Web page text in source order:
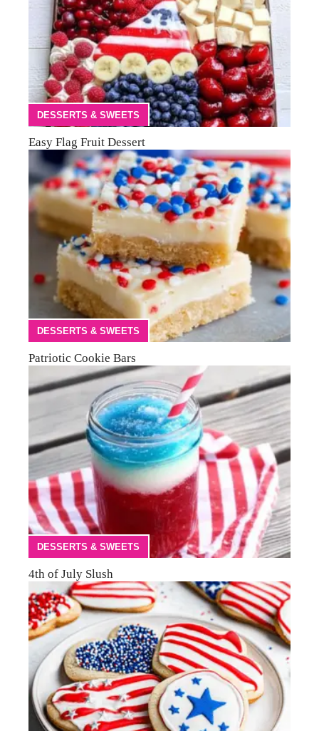
DESSERTS & SWEETS
Easy Flag Fruit Dessert
DESSERTS & SWEETS
Patriotic Cookie Bars
DESSERTS & SWEETS
4th of July Slush